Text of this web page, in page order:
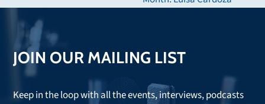
JOIN OUR MAILING LIST
Keep in the loop with all the events, interviews, podcasts